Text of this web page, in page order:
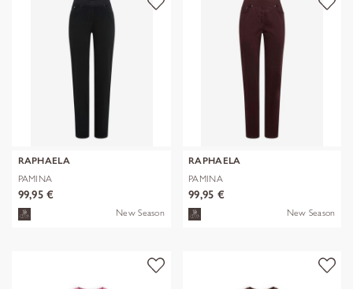
RAPHAELA
PAMINA
99,95 €
New Season
RAPHAELA
PAMINA
99,95 €
New Season